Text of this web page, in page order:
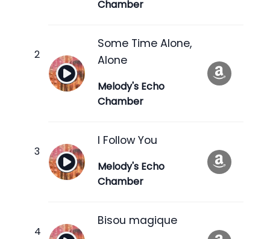
Chamber
Some Time Alone,
Alone
Melody's Echo
Chamber
I Follow You
Melody's Echo
Chamber
Bisou magique